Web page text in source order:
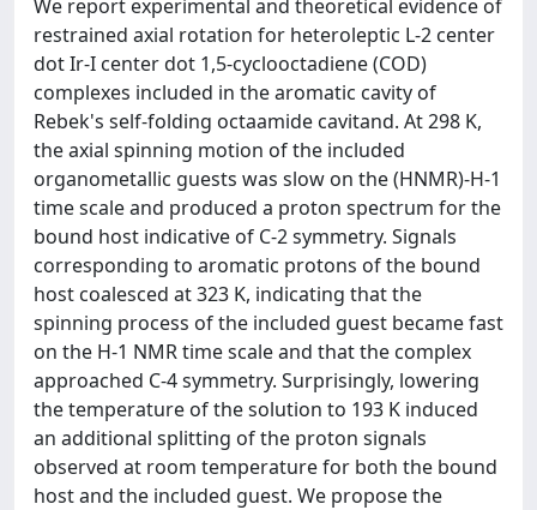
We report experimental and theoretical evidence of
restrained axial rotation for heteroleptic L-2 center
dot Ir-I center dot 1,5-cyclooctadiene (COD)
complexes included in the aromatic cavity of
Rebek's self-folding octaamide cavitand. At 298 K,
the axial spinning motion of the included
organometallic guests was slow on the (HNMR)-H-1
time scale and produced a proton spectrum for the
bound host indicative of C-2 symmetry. Signals
corresponding to aromatic protons of the bound
host coalesced at 323 K, indicating that the
spinning process of the included guest became fast
on the H-1 NMR time scale and that the complex
approached C-4 symmetry. Surprisingly, lowering
the temperature of the solution to 193 K induced
an additional splitting of the proton signals
observed at room temperature for both the bound
host and the included guest. We propose the